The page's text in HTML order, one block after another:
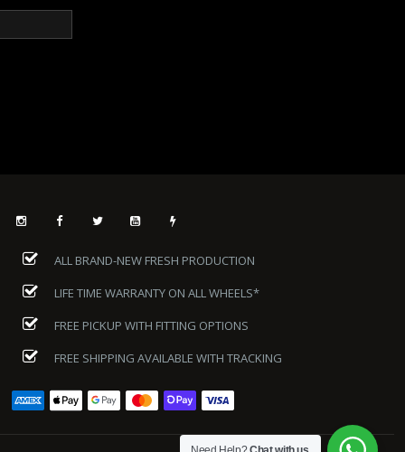
ALL BRAND-NEW FRESH PRODUCTION
LIFE TIME WARRANTY ON ALL WHEELS*
FREE PICKUP WITH FITTING OPTIONS
FREE SHIPPING AVAILABLE WITH TRACKING